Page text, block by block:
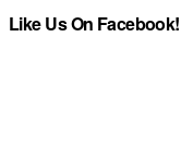
Like Us On Facebook!